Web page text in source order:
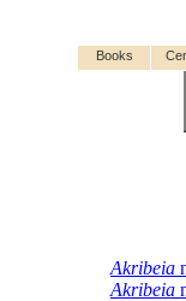
Akribeia
Akribeia
Books